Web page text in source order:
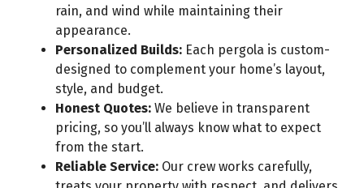
rain, and wind while maintaining their
appearance.
Personalized Builds: Each pergola is custom-
designed to complement your home’s layout,
style, and budget.
Honest Quotes: We believe in transparent
pricing, so you’ll always know what to expect
from the start.
Reliable Service: Our crew works carefully,